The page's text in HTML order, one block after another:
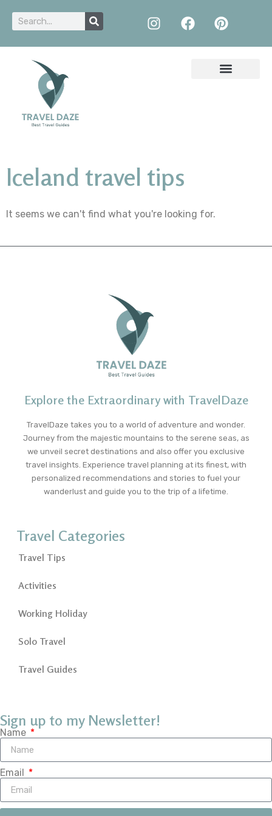
Iceland travel tips
It seems we can't find what you're looking for.
Explore the Extraordinary with TravelDaze
TravelDaze takes you to a world of adventure and wonder.
Journey from the majestic mountains to the serene seas, as
we unveil secret destinations and also offer you exclusive
travel insights. Experience travel planning at its finest, with
personalized recommendations and stories to fuel your
wanderlust and guide you to the trip of a lifetime.
Travel Categories
Travel Tips
Activities
Working Holiday
Solo Travel
Travel Guides
Sign up to my Newsletter!
Name
Email